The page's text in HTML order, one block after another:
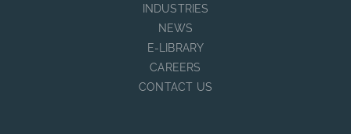
INDUSTRIES
NEWS
E-LIBRARY
CAREERS
CONTACT US